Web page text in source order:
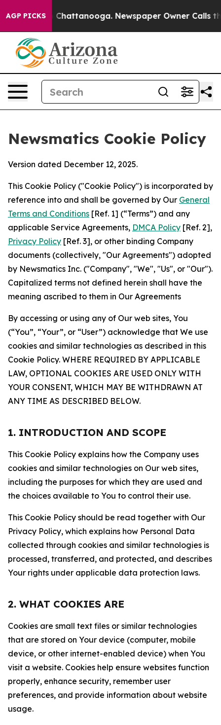
AGP PICKS
in Chattanooga. Newspaper Owner Calls the
Newsmatics Cookie Policy
Version dated December 12, 2025.
This Cookie Policy ("Cookie Policy") is incorporated by
reference into and shall be governed by Our General
Terms and Conditions [Ref. 1] (“Terms”) and any
applicable Service Agreements, DMCA Policy [Ref. 2],
Privacy Policy [Ref. 3], or other binding Company
documents (collectively, "Our Agreements") adopted
by Newsmatics Inc. ("Company", "We", "Us", or "Our").
Capitalized terms not defined herein shall have the
meaning ascribed to them in Our Agreements
By accessing or using any of Our web sites, You
(“You”, “Your”, or “User”) acknowledge that We use
cookies and similar technologies as described in this
Cookie Policy. WHERE REQUIRED BY APPLICABLE
LAW, OPTIONAL COOKIES ARE USED ONLY WITH
YOUR CONSENT, WHICH MAY BE WITHDRAWN AT
ANY TIME AS DESCRIBED BELOW.
1. INTRODUCTION AND SCOPE
This Cookie Policy explains how the Company uses
cookies and similar technologies on Our web sites,
including the purposes for which they are used and
the choices available to You to control their use.
This Cookie Policy should be read together with Our
Privacy Policy, which explains how Personal Data
collected through cookies and similar technologies is
processed, transferred, and protected, and describes
Your rights under applicable data protection laws.
2. WHAT COOKIES ARE
Cookies are small text files or similar technologies
that are stored on Your device (computer, mobile
device, or other internet-enabled device) when You
visit a website. Cookies help ensure websites function
properly, enhance security, remember user
preferences, and provide information about website
usage.